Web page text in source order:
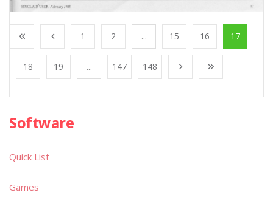
1 2 ... 15 16 17
18 19 ... 147 148
Software
Quick List
Games